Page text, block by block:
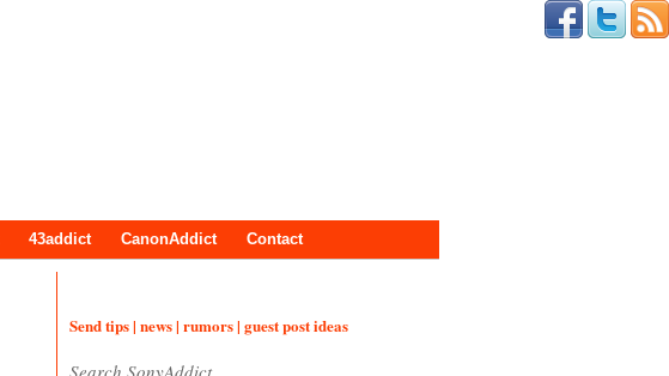
43addict CanonAddict Contact
Send tips | news | rumors | guest post ideas
Search SonyAddict